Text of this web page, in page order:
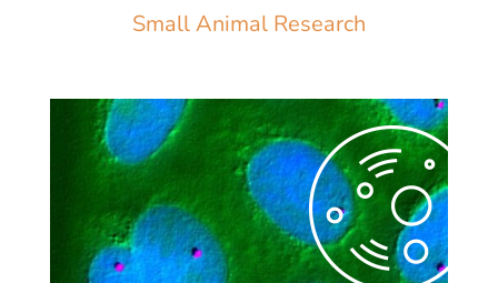
Small Animal Research